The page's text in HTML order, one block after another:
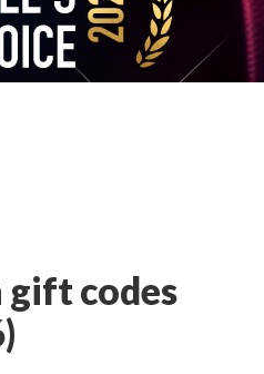
gift codes